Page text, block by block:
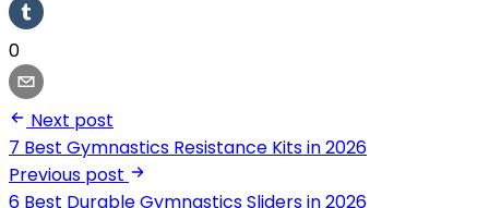
0
Next post
7 Best Gymnastics Resistance Kits in 2026
Previous post
6 Best Durable Gymnastics Sliders in 2026